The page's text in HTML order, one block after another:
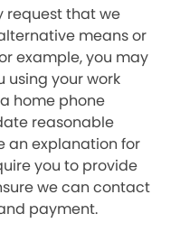
request that we
means or
example, you may
using your work
home phone
reasonable
an explanation for
you to provide
we can contact
payment.